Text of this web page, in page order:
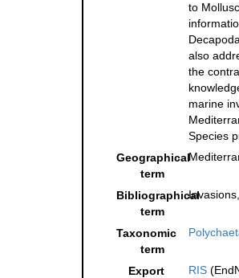
to
also
the
marine
Species
Geographical
term
Bibliographical
term
Taxonomic
term
Export RIS